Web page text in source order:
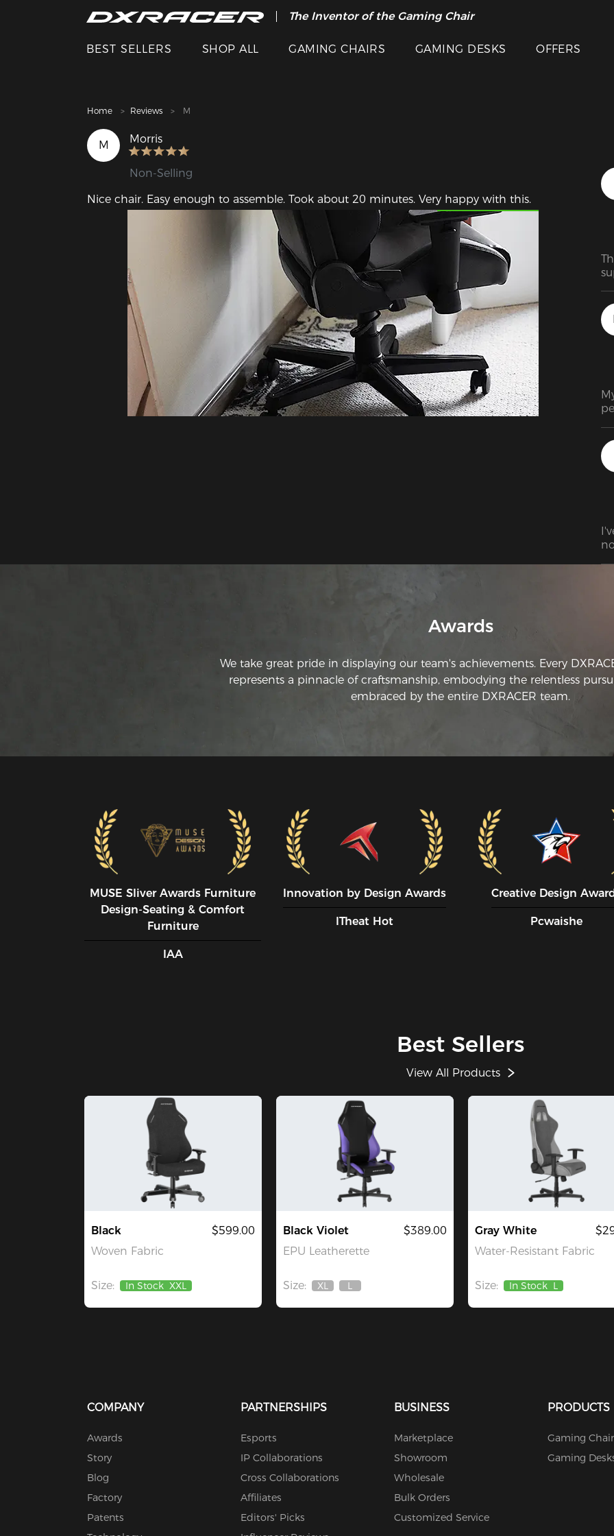
The Inventor of the Gaming Chair
Clearance Sale >>
BEST SELLERS SHOP ALL GAMING CHAIRS GAMING DESKS OFFERS
Home Reviews M
M Morris
Non-Selling
Nice chair. Easy enough to assemble. Took about 20 minutes. Very happy with this.
Featured Images
Awards
We take great pride in displaying our team's achievements. Every
represents a pinnacle of craftsmanship, embodying the relentless
embraced by the entire DXRACER team.
MUSE SIiver Awards Furniture
Design-Seating & Comfort
Furniture
IAA
Innovation by Design Awards
ITheat Hot
Creative Design
Pcwaishe
Best Sellers
View All Products
Black
Woven Fabric
$599.00
Size: In Stock XXL
Black Violet
EPU Leatherette
$389.00
Size:
Out
XL
Out
L
Gray White
Water-Resistant Fabric
Size: In Stock L
COMPANY
Awards
Story
Blog
Factory
Patents
PARTNERSHIPS
Esports
IP Collaborations
Cross Collaborations
Affiliates
Editors' Picks
BUSINESS
Marketplace
Showroom
Wholesale
Bulk Orders
Customized Service
PRODUCTS
Gaming
Gaming